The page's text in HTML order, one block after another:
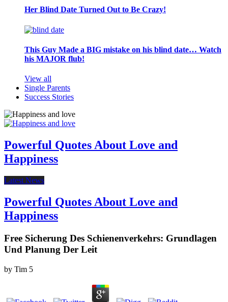
Her Blind Date Turned Out to Be Crazy!
This Guy Made a BIG mistake on his blind date… Watch
his MAJOR flub!
View all
Single Parents
Success Stories
Powerful Quotes About Love and
Happiness
Latest News
Powerful Quotes About Love and
Happiness
Free Sicherung Des Schienenverkehrs: Grundlagen
Und Planung Der Leit
by Tim 5